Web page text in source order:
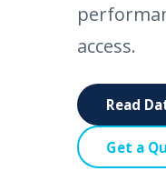
access.
Read
Get a